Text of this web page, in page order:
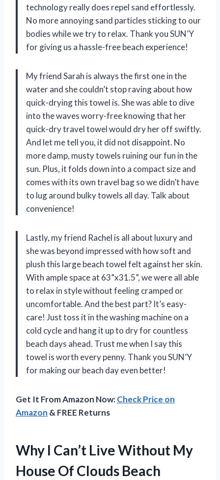
technology really does repel sand effortlessly.
No more annoying sand particles sticking to our
bodies while we try to relax. Thank you SUN’Y
for giving us a hassle-free beach experience!
My friend Sarah is always the first one in the
water and she couldn’t stop raving about how
quick-drying this towel is. She was able to dive
into the waves worry-free knowing that her
quick-dry travel towel would dry her off swiftly.
And let me tell you, it did not disappoint. No
more damp, musty towels ruining our fun in the
sun. Plus, it folds down into a compact size and
comes with its own travel bag so we didn’t have
to lug around bulky towels all day. Talk about
convenience!
Lastly, my friend Rachel is all about luxury and
she was beyond impressed with how soft and
plush this large beach towel felt against her skin.
With ample space at 63”x31.5”, we were all able
to relax in style without feeling cramped or
uncomfortable. And the best part? It’s easy-
care! Just toss it in the washing machine on a
cold cycle and hang it up to dry for countless
beach days ahead. Trust me when I say this
towel is worth every penny. Thank you SUN’Y
for making our beach day even better!
Get It From Amazon Now:Check Price on
Amazon & FREE Returns
Why I Can’t Live Without My
House Of Clouds Beach